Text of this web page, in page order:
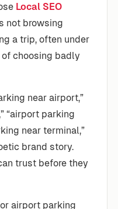
Local SEO
not browsing
a trip, often under
choosing badly
near airport,”
“airport parking
near terminal,”
brand story.
trust before they
airport parking